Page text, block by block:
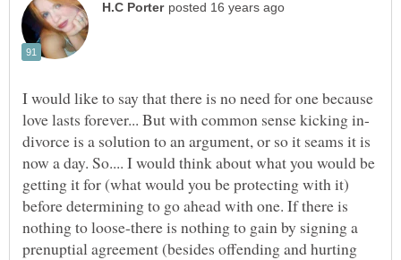
I would like to say that there is no need for one because
love lasts forever... But with common sense kicking in-
divorce is a solution to an argument, or so it seams it is
now a day. So.... I would think about what you would be
getting it for (what would you be protecting with it)
before determining to go ahead with one. If there is
nothing to loose-there is nothing to gain by signing a
prenuptial agreement (besides offending and hurting